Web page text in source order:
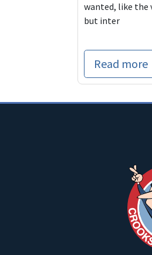
wanted, like the
but inter
Read more